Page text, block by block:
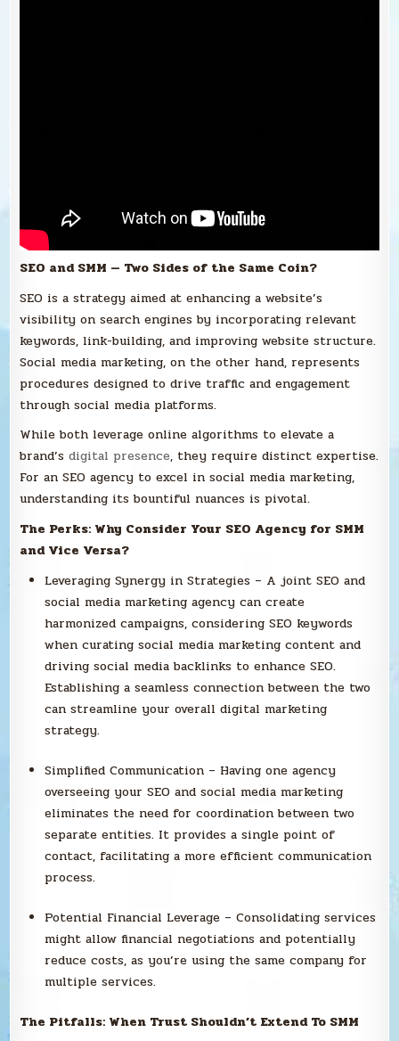
SEO and SMM — Two Sides of the Same Coin?
SEO is a strategy aimed at enhancing a website’s
visibility on search engines by incorporating relevant
keywords, link-building, and improving website structure.
Social media marketing, on the other hand, represents
procedures designed to drive traffic and engagement
through social media platforms.
While both leverage online algorithms to elevate a
brand’sdigital presence, they require distinct expertise.
For an SEO agency to excel in social media marketing,
understanding its bountiful nuances is pivotal.
The Perks: Why Consider Your SEO Agency for SMM
and Vice Versa?
Leveraging Synergy in Strategies – A joint SEO and
social media marketing agency can create
harmonized campaigns, considering SEO keywords
when curating social media marketing content and
driving social media backlinks to enhance SEO.
Establishing a seamless connection between the two
can streamline your overall digital marketing
strategy.
Simplified Communication – Having one agency
overseeing your SEO and social media marketing
eliminates the need for coordination between two
separate entities. It provides a single point of
contact, facilitating a more efficient communication
process.
Potential Financial Leverage – Consolidating services
might allow financial negotiations and potentially
reduce costs, as you’re using the same company for
multiple services.
The Pitfalls: When Trust Shouldn’t Extend To SMM